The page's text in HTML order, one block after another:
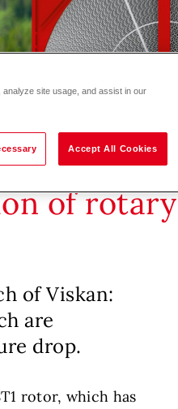
of rotary
of Viskan:
are
drop.
rotor, which has
analyze site usage, and assist in our
Accept All Cookies